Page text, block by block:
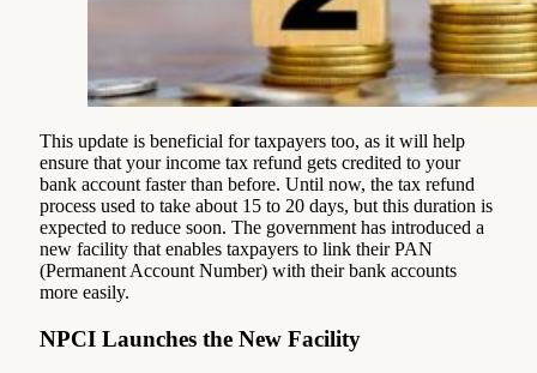
This update is beneficial for taxpayers too, as it will help
ensure that your income tax refund gets credited to your
bank account faster than before. Until now, the tax refund
process used to take about 15 to 20 days, but this duration is
expected to reduce soon. The government has introduced a
new facility that enables taxpayers to link their PAN
(Permanent Account Number) with their bank accounts
more easily.
NPCI Launches the New Facility